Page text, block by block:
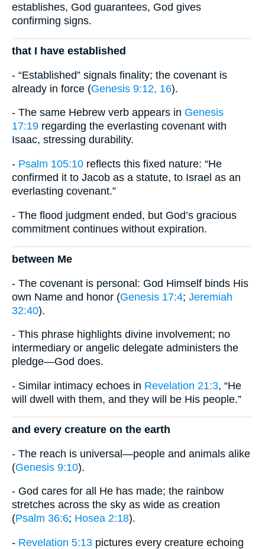
establishes, God guarantees, God gives
confirming signs.
that I have established
- “Established” signals finality; the covenant is
already in force (Genesis 9:12, 16).
- The same Hebrew verb appears in Genesis
17:19 regarding the everlasting covenant with
Isaac, stressing durability.
- Psalm 105:10 reflects this fixed nature: “He
confirmed it to Jacob as a statute, to Israel as an
everlasting covenant.”
- The flood judgment ended, but God’s gracious
commitment continues without expiration.
between Me
- The covenant is personal: God Himself binds His
own Name and honor (Genesis 17:4; Jeremiah
32:40).
- This phrase highlights divine involvement; no
intermediary or angelic delegate administers the
pledge—God does.
- Similar intimacy echoes in Revelation 21:3, “He
will dwell with them, and they will be His people.”
and every creature on the earth
- The reach is universal—people and animals alike
(Genesis 9:10).
- God cares for all He has made; the rainbow
stretches across the sky as wide as creation
(Psalm 36:6; Hosea 2:18).
- Revelation 5:13 pictures every creature echoing